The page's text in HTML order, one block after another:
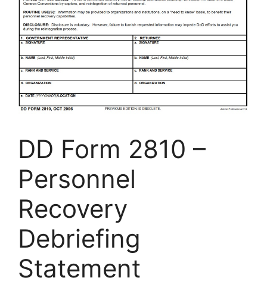
DD Form 2810 –
Personnel
Recovery
Debriefing
Statement